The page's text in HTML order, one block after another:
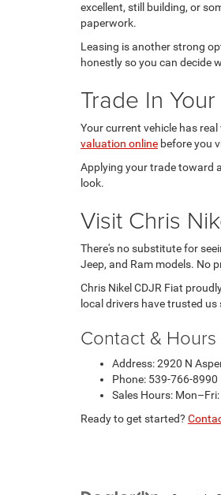
excellent, still building, or
paperwork.
Leasing is another strong
honestly so you can decide
Trade In
Your current vehicle has
valuation online before you
Applying your trade toward
look.
Visit Chris
There's no substitute for
Jeep, and Ram models. No
Chris Nikel CDJR Fiat
local drivers have trusted us
Contact & Hours
Address: 2920 N
Phone: 539-766-8990
Sales Hours:
Ready to get started?